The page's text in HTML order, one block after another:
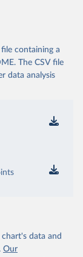
containing a
The CSV file
data analysis
data and
Our